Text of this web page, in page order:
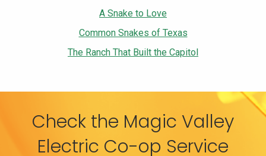
A Snake to Love
Common Snakes of Texas
The Ranch That Built the Capitol
Check the Magic Valley
Electric Co-op Service